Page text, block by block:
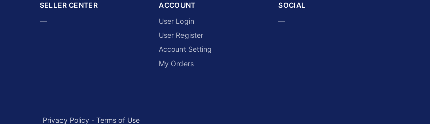
SELLER CENTER
—
ACCOUNT
User Login
User Register
Account Setting
My Orders
SOCIAL
—
Privacy Policy - Terms of Use